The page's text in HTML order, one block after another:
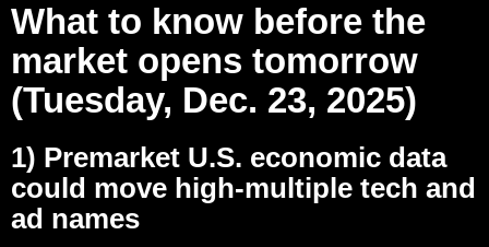
What to know before the
market opens tomorrow
(Tuesday, Dec. 23, 2025)
1) Premarket U.S. economic data
could move high-multiple tech and
ad names